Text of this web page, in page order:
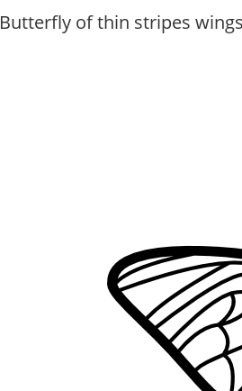
Butterfly of thin stripes